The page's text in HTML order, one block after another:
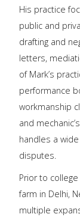
His practice
public and
drafting and
letters,
of Mark’s
performance
workmanship
and
handles a
disputes.
Prior to
farm in Delhi,
multiple